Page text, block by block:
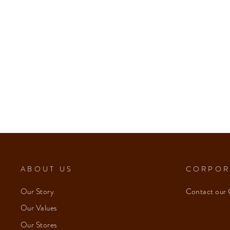
ABOUT US
Our Story
Our Values
Our Stores
Contact our